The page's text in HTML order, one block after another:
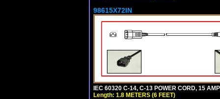
98615X72IN
IEC 60320 C-14, C-13 POWER CORD, 15
Length: 1.8 METERS (6 FEET)